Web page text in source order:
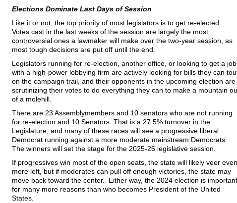
Elections Dominate Last Days of Session
Like it or not, the top priority of most legislators is to get re-elected.
Votes cast in the last weeks of the session are largely the most
controversial ones a lawmaker will make over the two-year session, as
most tough decisions are put off until the end.
Legislators running for re-election, another office, or looking to get a job
with a high-power lobbying firm are actively looking for bills they can
on the campaign trail, and their opponents in the upcoming election are
scrutinizing their votes to do everything they can to make a mountain
of a molehill.
There are 23 Assemblymembers and 10 senators who are not running
for re-election and 10 Senators. That is a 27.5% turnover in the
Legislature, and many of these races will see a progressive liberal
Democrat running against a more moderate mainstream Democrats.
The winners will set the stage for the 2025-26 legislative session.
If progressives win most of the open seats, the state will likely veer even
more left, but if moderates can pull off enough victories, the state may
move back toward the center. Either way, the 2024 election is important
for many more reasons than who becomes President of the United
States.